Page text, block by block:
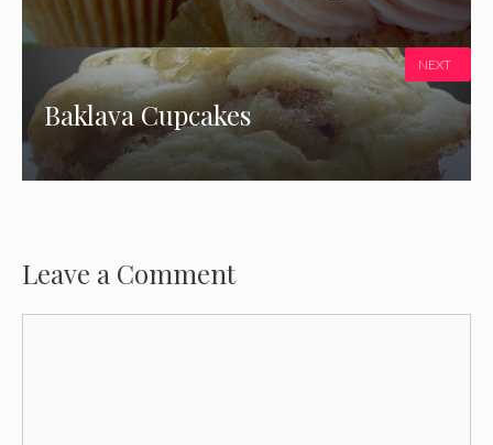
Baklava Cupcakes
NEXT
Leave a Comment